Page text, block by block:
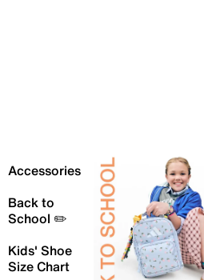
Accessories
Back to
School ✏️
Kids' Shoe
Size Chart